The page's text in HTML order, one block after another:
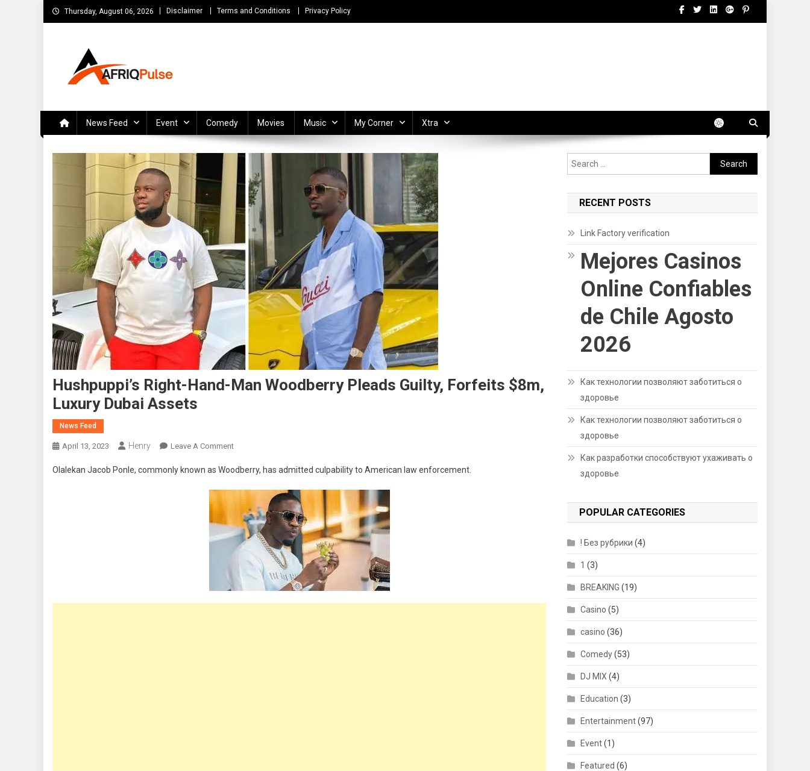
Skip
to
Thursday, August 06, 2026 Disclaimer Terms and Conditions Privacy Policy
News Feed Event Comedy Movies Music My Corner Xtra
Hushpuppi’s Right-Hand-Man Woodberry Pleads Guilty, Forfeits $8m,
Luxury Dubai Assets
News Feed
April 13, 2023 Henry Leave A CommentOn
Right-
Man
Woodberry
Pleads
Guilty,
Luxury
Olalekan Jacob Ponle, commonly known as Woodberry, has admitted culpability to American law enforcement.
Search
for:
RECENT POSTS
Link Factory verification
Mejores Casinos
Online Confiables
de Chile Agosto
2026
Как технологии позволяют заботиться о
здоровье
Как технологии позволяют заботиться о
здоровье
Как разработки способствуют ухаживать о
здоровье
POPULAR CATEGORIES
! Без рубрики (4)
1 (3)
BREAKING (19)
Casino (5)
casino (36)
Comedy(53)
DJ MIX (4)
Education (3)
Entertainment(97)
Event(1)
Featured (6)